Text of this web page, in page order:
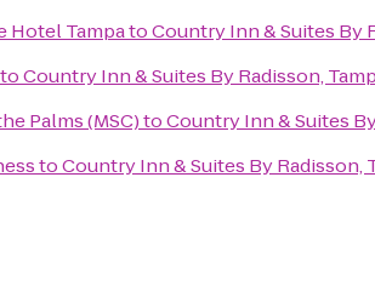
Hotel TampatoCountry Inn & Suites By
toCountry Inn & Suites By Radisson,
Palms (MSC)toCountry Inn & Suites
toCountry Inn & Suites By Radisson,